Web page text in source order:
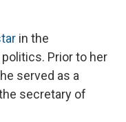
in the
Prior to her
served as a
secretary of